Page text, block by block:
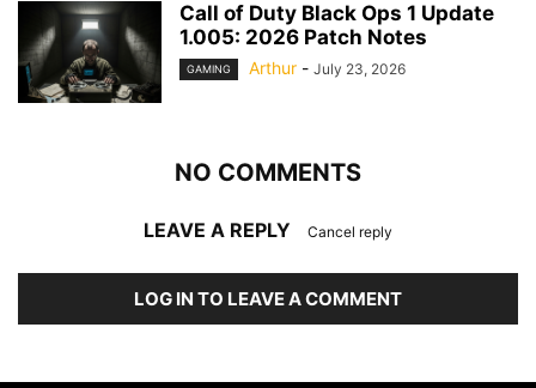
Call of Duty Black Ops 1 Update
1.005: 2026 Patch Notes
GAMING Arthur - July 23, 2026
NO COMMENTS
LEAVE A REPLY Cancel reply
LOG IN TO LEAVE A COMMENT